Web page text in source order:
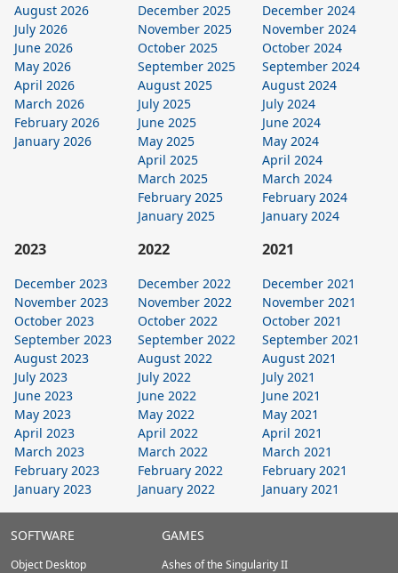
August 2026
July 2026
June 2026
May 2026
April 2026
March 2026
February 2026
January 2026
December 2025
November 2025
October 2025
September 2025
August 2025
July 2025
June 2025
May 2025
April 2025
March 2025
February 2025
January 2025
December 2024
November 2024
October 2024
September 2024
August 2024
July 2024
June 2024
May 2024
April 2024
March 2024
February 2024
January 2024
2023
December 2023
November 2023
October 2023
September 2023
August 2023
July 2023
June 2023
May 2023
April 2023
March 2023
February 2023
January 2023
2022
December 2022
November 2022
October 2022
September 2022
August 2022
July 2022
June 2022
May 2022
April 2022
March 2022
February 2022
January 2022
2021
December 2021
November 2021
October 2021
September 2021
August 2021
July 2021
June 2021
May 2021
April 2021
March 2021
February 2021
January 2021
Stardock.com
Footer
SOFTWARE
Object Desktop
GAMES
Ashes of the Singularity II